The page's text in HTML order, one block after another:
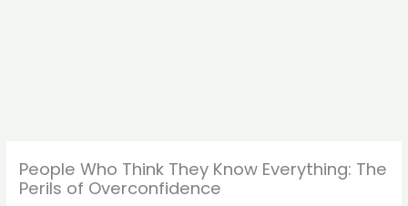
People Who Think They Know Everything: The
Perils of Overconfidence